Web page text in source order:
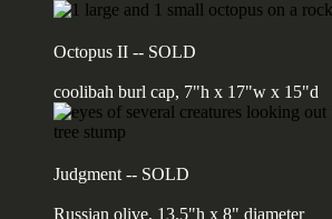
Octopus II -- SOLD
coolibah burl cap, 7"h x 17"w x 15"d
Judgment -- SOLD
Russian olive, 13.5"h x 8" diameter